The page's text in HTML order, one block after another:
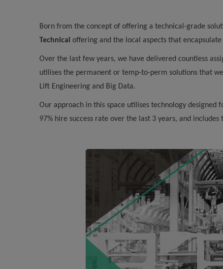
Born from the concept of offering a technical-grade
Technical offering and the local aspects that encapsulate
Over the last few years, we have delivered countless
utilises the permanent or temp-to-perm solutions that
Lift Engineering and Big Data.
Our approach in this space utilises technology
97% hire success rate over the last 3 years, and